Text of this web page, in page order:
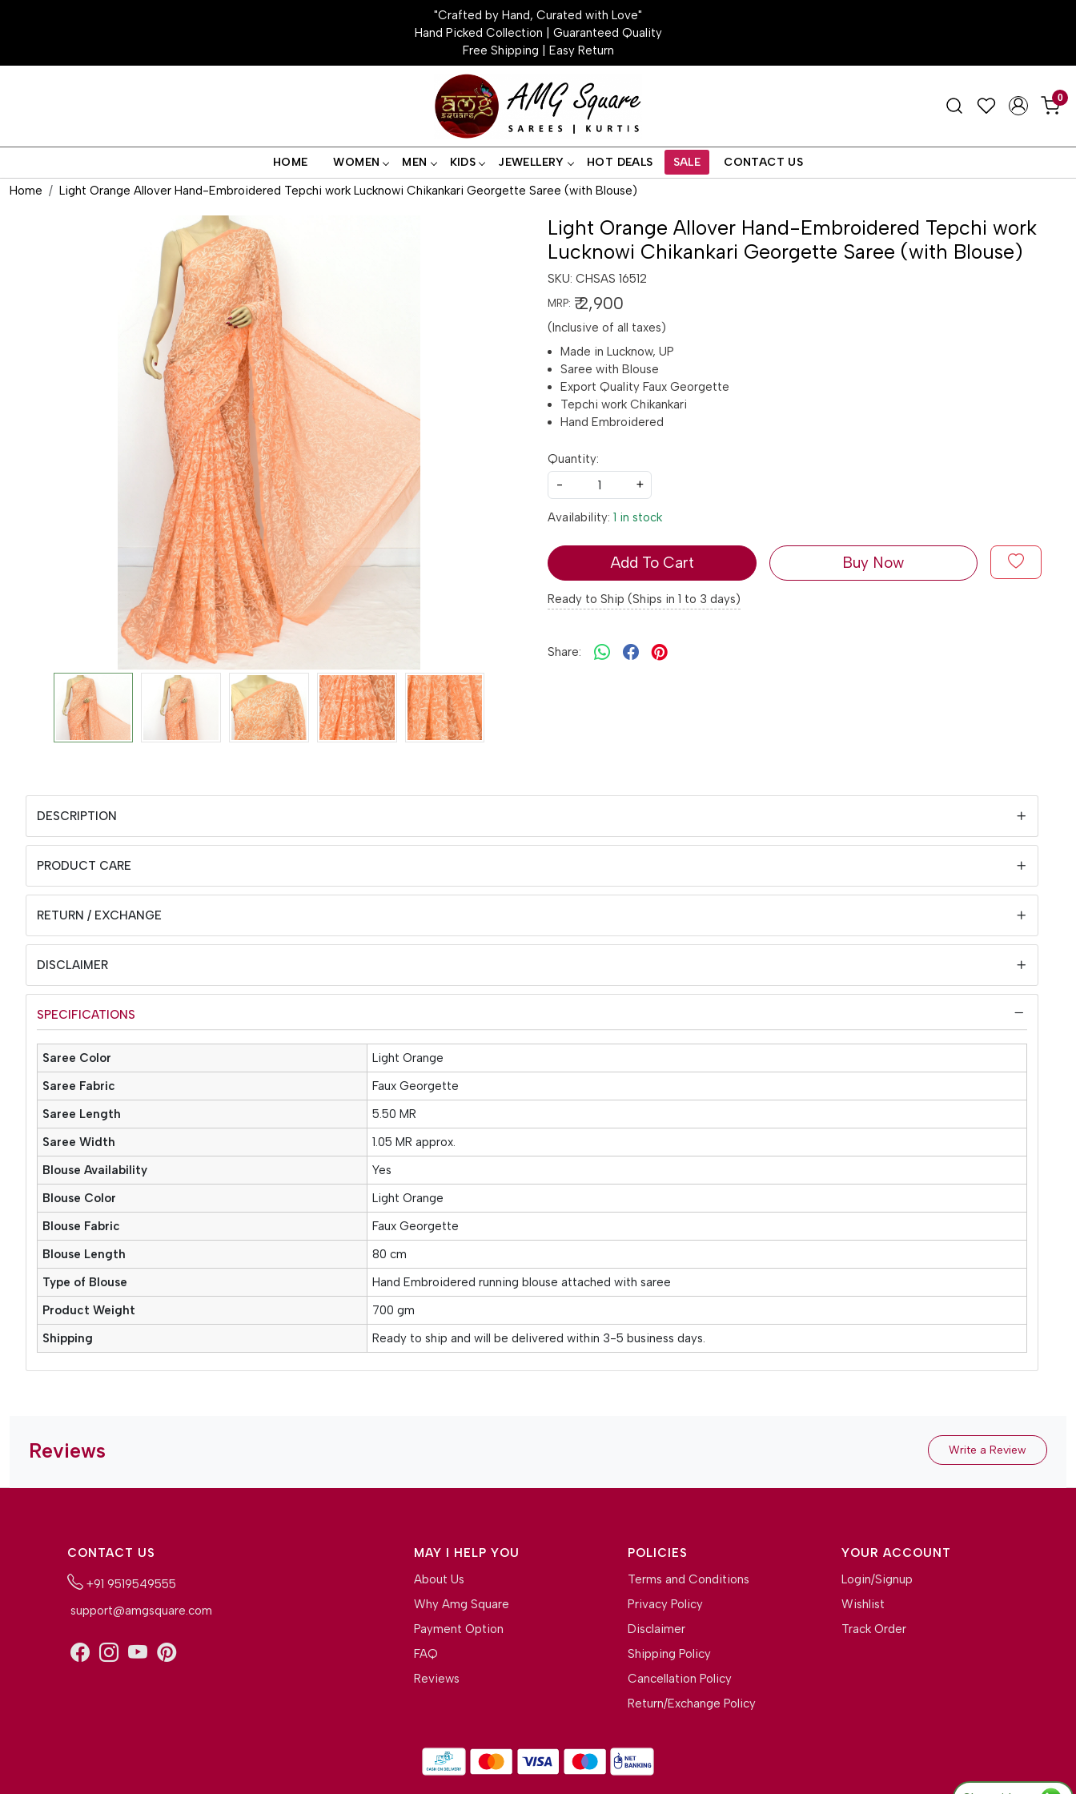
"Crafted by Hand, Curated with Love"
Hand Picked Collection | Guaranteed Quality
Free Shipping | Easy Return
0
HOME WOMEN MEN KIDS JEWELLERY HOT DEALS SALE CONTACT US
Home Light Orange Allover Hand-Embroidered Tepchi work Lucknowi Chikankari Georgette Saree (with Blouse)
Light Orange Allover Hand-Embroidered Tepchi work
Lucknowi Chikankari Georgette Saree (with Blouse)
SKU: CHSAS 16512
MRP: ₹ 2,900
(Inclusive of all taxes)
Made in Lucknow, UP
Saree with Blouse
Export Quality Faux Georgette
Tepchi work Chikankari
Hand Embroidered
Quantity:
-
+
Availability: 1 in stock
Add To Cart Buy Now
Ready to Ship (Ships in 1 to 3 days)
Share:
DESCRIPTION
PRODUCT CARE
RETURN / EXCHANGE
DISCLAIMER
SPECIFICATIONS
Saree Color
Light Orange
Saree Fabric
Faux Georgette
Saree Length
5.50 MR
Saree Width
1.05 MR approx.
Blouse Availability
Yes
Blouse Color
Light Orange
Blouse Fabric
Faux Georgette
Blouse Length
80 cm
Type of Blouse
Hand Embroidered running blouse attached with saree
Product Weight
700 gm
Shipping
Ready to ship and will be delivered within 3-5 business days.
Reviews Write a Review
CONTACT US
+91 9519549555
support@amgsquare.com
MAY I HELP YOU
About Us
Why Amg Square
Payment Option
FAQ
Reviews
POLICIES
Terms and Conditions
Privacy Policy
Disclaimer
Shipping Policy
Cancellation Policy
Return/Exchange Policy
YOUR ACCOUNT
Login/Signup
Wishlist
Track Order